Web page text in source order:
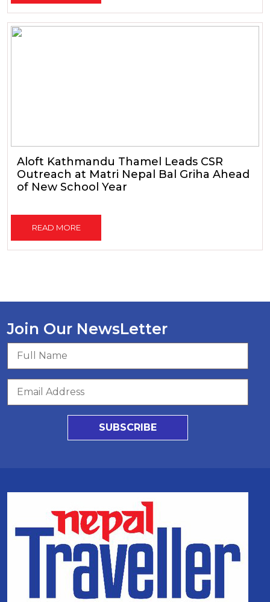
Aloft Kathmandu Thamel Leads CSR
Outreach at Matri Nepal Bal Griha Ahead
of New School Year
READ MORE
Join Our NewsLetter
SUBSCRIBE